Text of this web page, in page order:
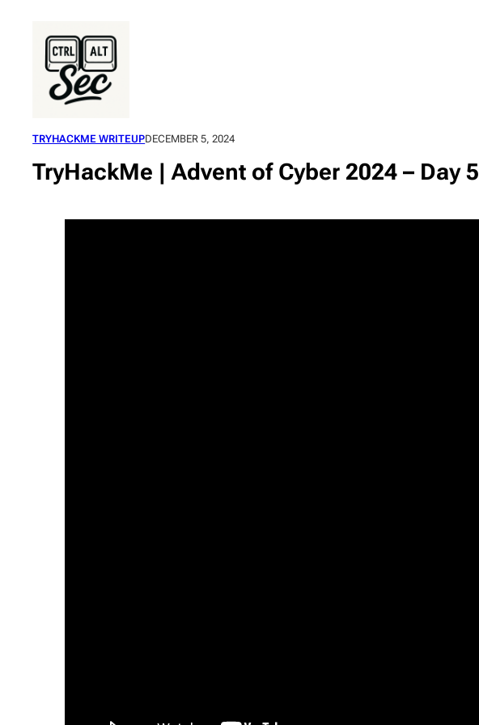
content
TRYHACKME WRITEUPDECEMBER 5, 2024
TryHackMe | Advent of Cyber 2024 – Day 5